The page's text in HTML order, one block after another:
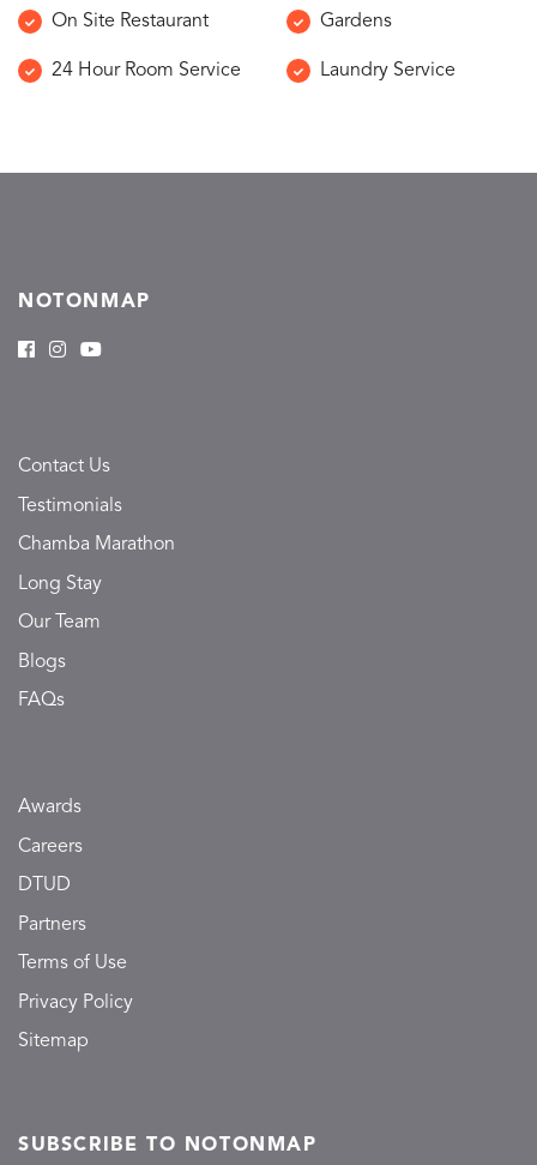
On Site Restaurant Gardens
24 Hour Room Service Laundry Service
NOTONMAP
Contact Us
Testimonials
Chamba Marathon
Long Stay
Our Team
Blogs
FAQs
Awards
Careers
DTUD
Partners
Terms of Use
Privacy Policy
Sitemap
SUBSCRIBE TO NOTONMAP